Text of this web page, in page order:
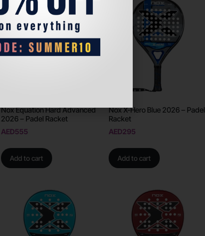
Nox Equation Hard Advanced
2026 – Padel Racket
AED555
Add to cart
Nox X-Hero Blue 2026 – Padel
Racket
AED295
Add to cart